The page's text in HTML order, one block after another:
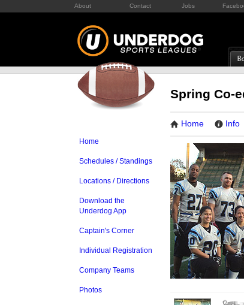
About Contact Jobs
Home
Schedules / Standings
Locations / Directions
Download the
Underdog App
Captain's Corner
Individual Registration
Company Teams
Photos
Spring Co-
Home Info